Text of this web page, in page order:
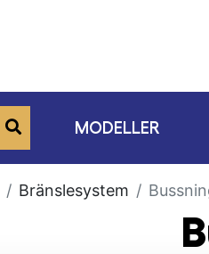
MODELLER
Bränslesystem